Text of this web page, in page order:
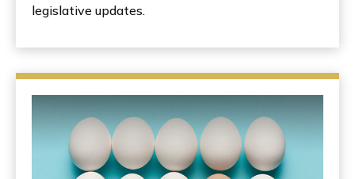
legislative updates.